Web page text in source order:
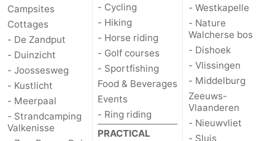
Campsites
Cottages
- De Zandput
- Duinzicht
- Joossesweg
- Kustlicht
- Meerpaal
- Strandcamping
Valkenisse
- Cycling
- Hiking
- Horse riding
- Golf courses
- Sportfishing
Food & Beverages
Events
- Ring riding
PRACTICAL
- Westkapelle
- Nature
Walcherse bos
- Dishoek
- Vlissingen
- Middelburg
Zeeuws-
Vlaanderen
- Nieuwvliet
- Sluis